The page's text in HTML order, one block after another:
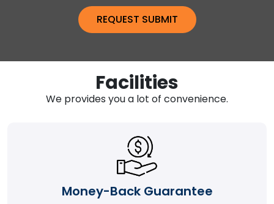
Facilities
We provides you a lot of convenience.
Money-Back Guarantee